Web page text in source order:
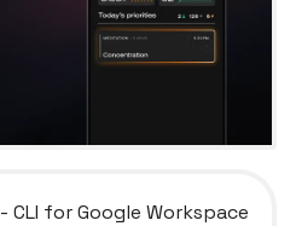
- CLI for Google Workspace